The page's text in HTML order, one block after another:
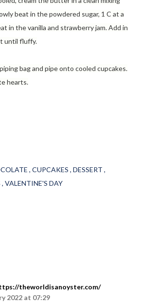
beat in the powdered sugar, 1 C at a
in the vanilla and strawberry jam. Add in
until fluffy.
bag and pipe onto cooled cupcakes.
hearts.
CUPCAKES DESSERT
VALENTINE'S DAY
theworldisanoyster.com/
2022 at 07:29